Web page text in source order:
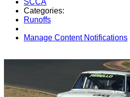
SCCA
Categories:
Runoffs
Manage Content Notifications